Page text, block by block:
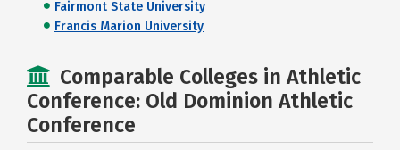
Fairmont State University
Francis Marion University
Comparable Colleges in Athletic
Conference: Old Dominion Athletic
Conference